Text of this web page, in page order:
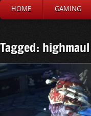
HOME GAMING
Tagged: highmaul